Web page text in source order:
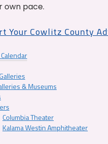
own pace.
Your Cowlitz County
& Museums
Columbia Theater
Kalama Westin Amphitheater